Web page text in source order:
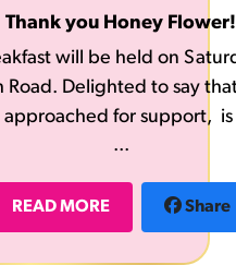
Thank you Honey Flower!
will be held on
Road. Delighted to say
approached for support,
the events. Thank you,
for the flower picture
...
READ MORE Share